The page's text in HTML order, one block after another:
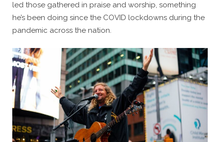
led those gathered in praise and worship, something
he’s been doing since the COVID lockdowns during the
pandemic across the nation.